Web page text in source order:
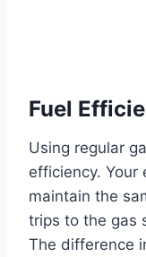
Fuel
Using regular
efficiency. Your
maintain the
trips to the gas
The difference